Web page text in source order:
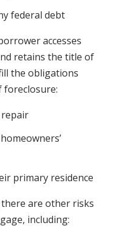
federal debt
accesses
retains the title of
the obligations
foreclosure:
repair
primary residence
are other risks
including: